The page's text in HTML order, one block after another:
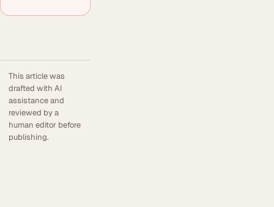
This article was
drafted with AI
assistance and
reviewed by a
human editor before
publishing.